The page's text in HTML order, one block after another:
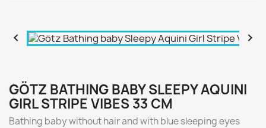
 
GÖTZ BATHING BABY SLEEPY AQUINI
GIRL STRIPE VIBES 33 CM
Bathing baby without hair and with blue sleeping eyes